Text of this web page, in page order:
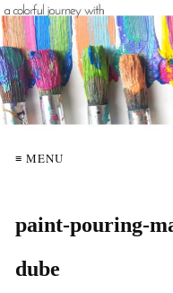
≡ MENU
paint-pouring-
dube